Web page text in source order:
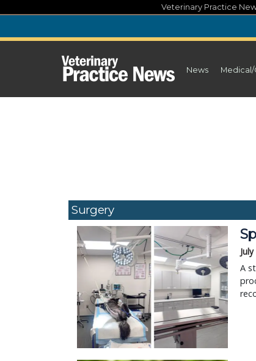
content
Veterinary Practice
News Medical/
Surgery
A